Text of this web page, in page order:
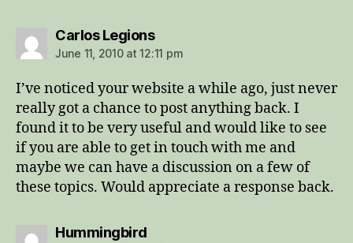
Carlos Legionssays:
June 11, 2010 at 12:11 pm
I’ve noticed your website a while ago, just never
really got a chance to post anything back. I
found it to be very useful and would like to see
if you are able to get in touch with me and
maybe we can have a discussion on a few of
these topics. Would appreciate a response back.
Hummingbirdsays: